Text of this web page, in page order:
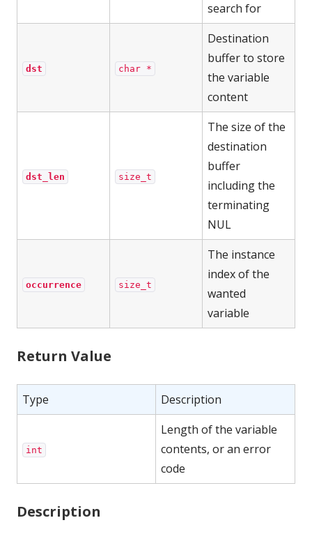
search for
dst char *
Destination
buffer to store
the variable
content
dst_len size_t
The size of the
destination
buffer
including the
terminating
NUL
occurrence size_t
The instance
index of the
wanted
variable
Return Value
Type Description
int
Length of the variable
contents, or an error
code
Description